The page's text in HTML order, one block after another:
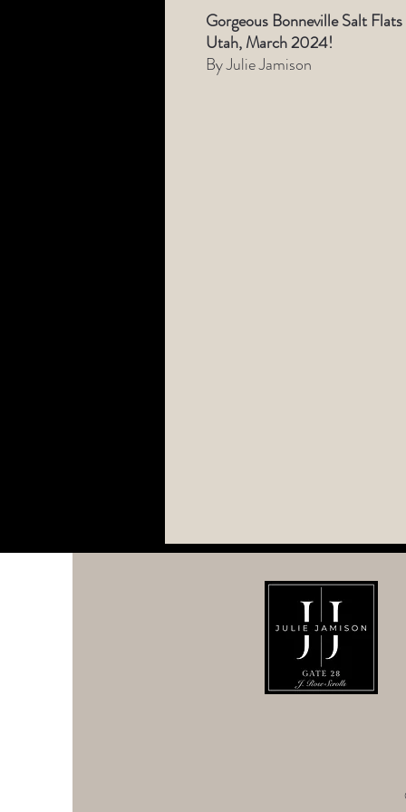
Gorgeous Bonneville Salt
Utah, March 2024!
By Julie Jamison